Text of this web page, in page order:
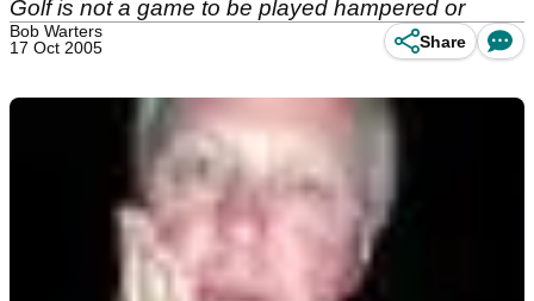
Golf is not a game to be played hampered or
Bob Warters
17 Oct 2005
Share